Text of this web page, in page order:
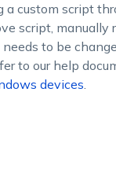
custom script
script,
to be
to our help
devices.